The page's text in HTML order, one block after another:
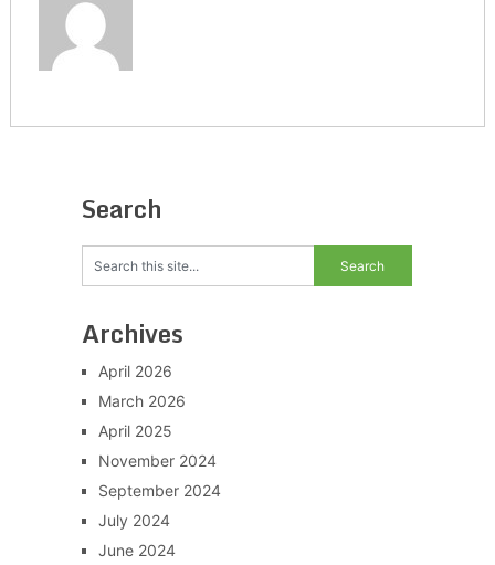
Search
Archives
April 2026
March 2026
April 2025
November 2024
September 2024
July 2024
June 2024